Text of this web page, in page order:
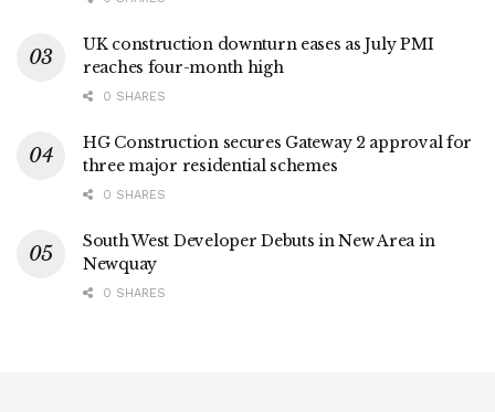
UK construction downturn eases as July PMI
reaches four-month high
0 SHARES
HG Construction secures Gateway 2 approval for
three major residential schemes
0 SHARES
South West Developer Debuts in New Area in
Newquay
0 SHARES